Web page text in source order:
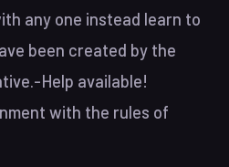
any one instead learn to
been created by the
Help available!
with the rules of